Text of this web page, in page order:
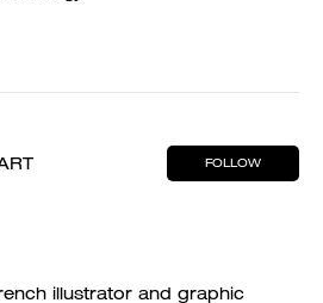
FOLLOW
illustrator and graphic